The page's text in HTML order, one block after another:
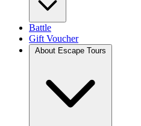
Battle
Gift Voucher
About Escape Tours